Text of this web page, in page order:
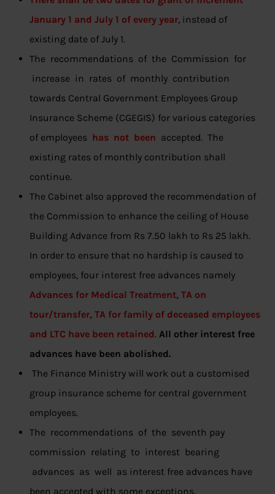
January 1 and July 1 of every year, instead of
existing date of July 1.
The recommendations of the Commission for
increase in rates of monthly contribution
towards Central Government Employees Group
Insurance Scheme (CGEGIS) for various categories
of employees has not been accepted. The
existing rates of monthly contribution shall
continue.
The Cabinet also approved the recommendation of
the Commission to enhance the ceiling of House
Building Advance from Rs 7.50 lakh to Rs 25 lakh.
In order to ensure that no hardship is caused to
employees, four interest free advances namely
Advances for Medical Treatment, TA on
tour/transfer, TA for family of deceased employees
and LTC have been retained. All other interest free
advances have been abolished.
The Finance Ministry will work out a customised
group insurance scheme for central government
employees.
The recommendations of the seventh pay
commission relating to interest bearing
advances as well as interest free advances have
been accepted with some exceptions.